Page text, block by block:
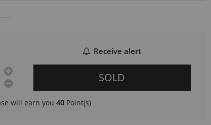
Receive alert
SOLD
will earn you40 Point(s)